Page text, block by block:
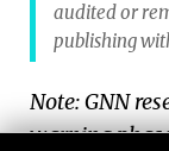
audited or
publishing
Note: GNN
warning